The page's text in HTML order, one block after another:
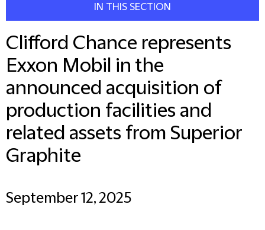
IN THIS SECTION
Clifford Chance represents
Exxon Mobil in the
announced acquisition of
production facilities and
related assets from Superior
Graphite
September 12, 2025